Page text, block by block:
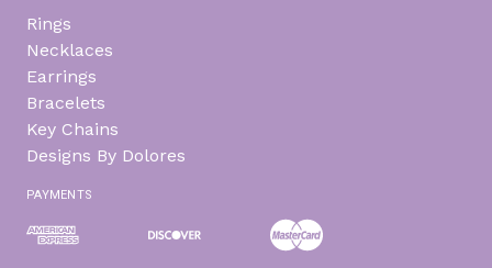
Rings
Necklaces
Earrings
Bracelets
Key Chains
Designs By Dolores
PAYMENTS